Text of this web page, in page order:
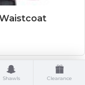
Shawls Clearance